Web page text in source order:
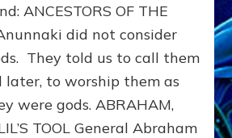
From
Ancient
Sumer
to
Modern
ANCESTORS OF THE
did not consider
They told us to call them
later, to worship them as
were gods. ABRAHAM,
TOOL General Abraham